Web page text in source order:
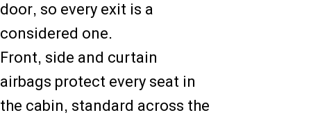
door, so every exit is a
considered one.
Front, side and curtain
airbags protect every seat in
the cabin, standard across the